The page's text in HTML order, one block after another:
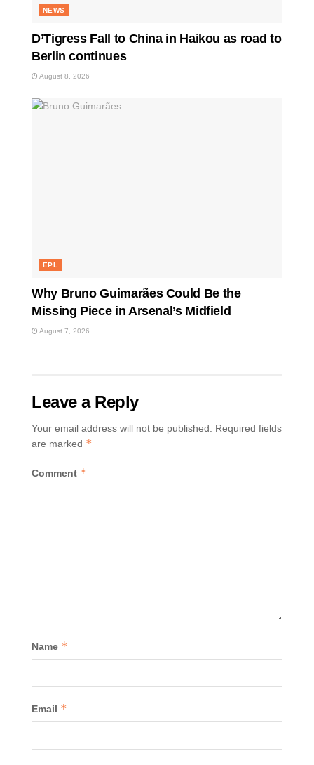
NEWS
D’Tigress Fall to China in Haikou as road to
Berlin continues
August 8, 2026
EPL
Why Bruno Guimarães Could Be the
Missing Piece in Arsenal’s Midfield
August 7, 2026
Leave a Reply
Your email address will not be published. Required fields
are marked *
Comment *
Name *
Email *